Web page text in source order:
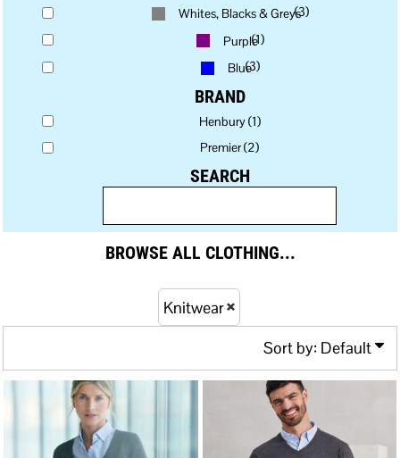
Whites, Blacks & Greys(3)
Purple(1)
Blue(3)
BRAND
Henbury (1)
Premier (2)
SEARCH
BROWSE ALL CLOTHING...
Knitwear
Sort by: Default